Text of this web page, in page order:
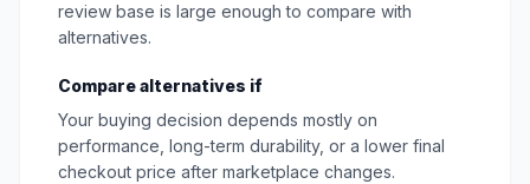
review base is large enough to compare with
alternatives.
Compare alternatives if
Your buying decision depends mostly on
performance, long-term durability, or a lower final
checkout price after marketplace changes.